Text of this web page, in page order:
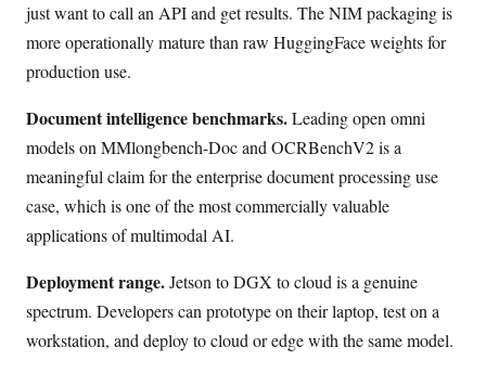
just want to call an API and get results. The NIM packaging is
more operationally mature than raw HuggingFace weights for
production use.
Document intelligence benchmarks.Leading open omni
models on MMlongbench-Doc and OCRBenchV2 is a
meaningful claim for the enterprise document processing use
case, which is one of the most commercially valuable
applications of multimodal AI.
Deployment range.Jetson to DGX to cloud is a genuine
spectrum. Developers can prototype on their laptop, test on a
workstation, and deploy to cloud or edge with the same model.